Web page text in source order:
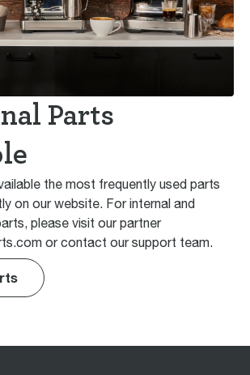
Parts
the most frequently used parts
on our website. For internal and
please visit our partner
or contact our support team.